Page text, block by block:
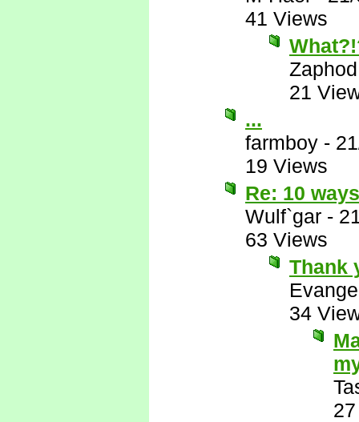
41 Views
Zaphod
21
...
farmboy -
19 Views
Re: 10
Wulf`gar -
63 Views
Thank
34